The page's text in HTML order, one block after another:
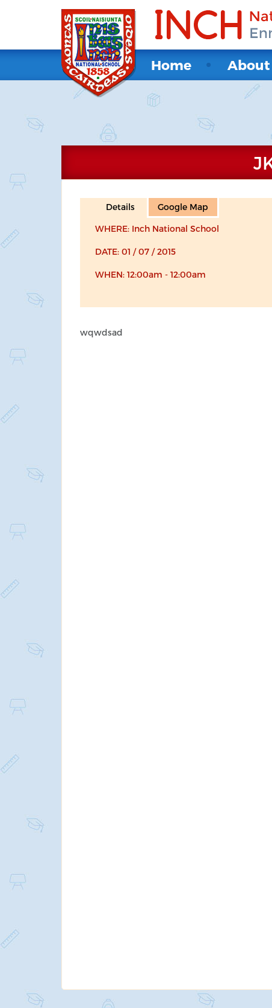
Home About
Details Google Map
WHERE: Inch National School
DATE: 01 / 07 / 2015
WHEN: 12:00am - 12:00am
wqwdsad